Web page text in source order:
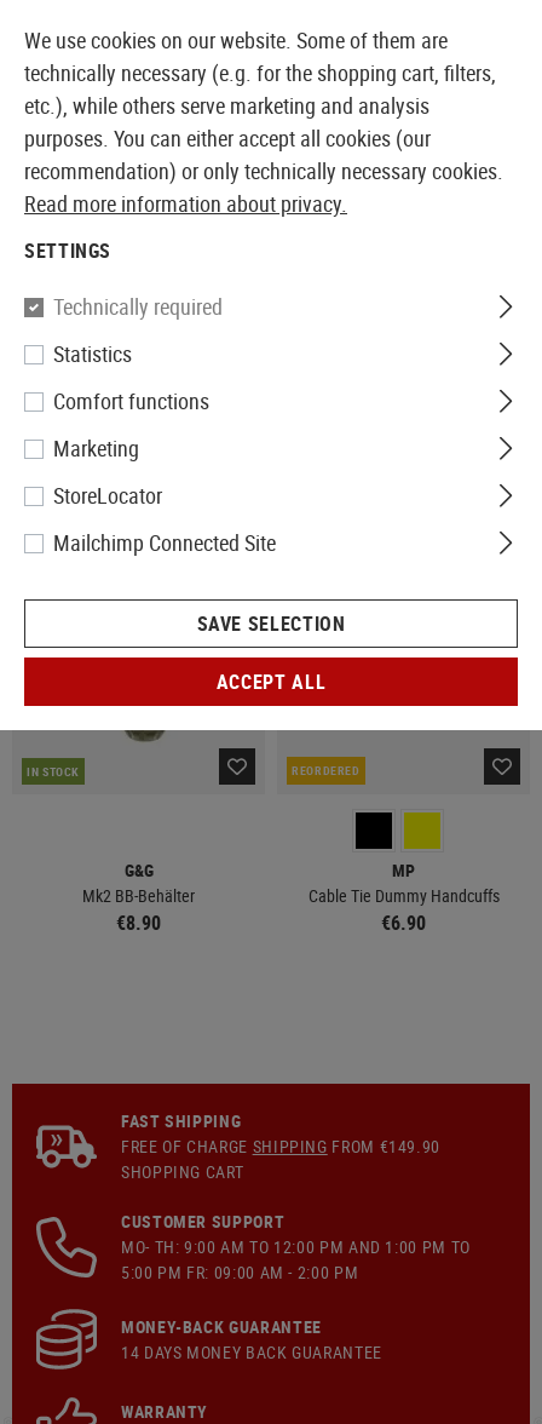
EUROPEAN AIRSOFT SHOP & WHOLESALER
GRENADES
2 Products
IN STOCK
G&G
Mk2 BB-Behälter
€8.90
REORDERED
MP
Cable Tie Dummy Handcuffs
€6.90
FAST SHIPPING
FREE OF CHARGE SHIPPING FROM €149.90
SHOPPING CART
CUSTOMER SUPPORT
MO- TH: 9:00 AM TO 12:00 PM AND 1:00 PM TO
5:00 PM FR: 09:00 AM - 2:00 PM
MONEY-BACK GUARANTEE
14 DAYS MONEY BACK GUARANTEE
WARRANTY
We use cookies on our website. Some of them are
technically necessary (e.g. for the shopping cart, filters,
etc.), while others serve marketing and analysis
purposes. You can either accept all cookies (our
recommendation) or only technically necessary cookies.
Read more information about privacy.
SETTINGS
Technically required
Statistics
Comfort functions
Marketing
StoreLocator
Mailchimp Connected Site
SAVE SELECTION
ACCEPT ALL